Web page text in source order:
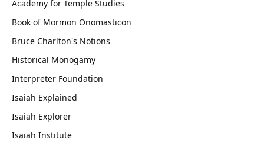
Academy for Temple Studies
Book of Mormon Onomasticon
Bruce Charlton's Notions
Historical Monogamy
Interpreter Foundation
Isaiah Explained
Isaiah Explorer
Isaiah Institute